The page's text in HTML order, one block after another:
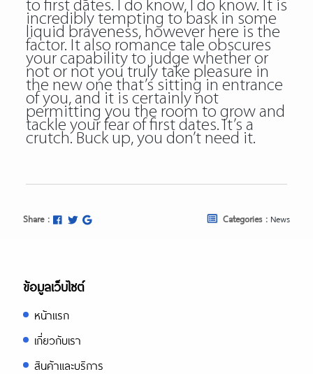
to first dates. I do know, I do know. It is
incredibly tempting to bask in some
liquid braveness, however here is the
factor. It also romance tale obscures
your capability to judge whether or
not or not you truly take pleasure in
the new one that’s sitting in entrance
of you, and it is certainly not
permitting you the room to grow and
tackle your fear of first dates. It’s a
crutch. Buck up, you don’t need it.
Share : Categories : News
ข้อมูลเว็บไซต์
หน้าแรก
เกี่ยวกับเรา
สินค้าและบริการ